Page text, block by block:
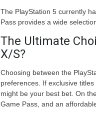
The PlayStation 5 currently
Pass provides a wide
The Ultimate
X/S?
Choosing between the
preferences. If exclusive
might be your best bet. On
Game Pass, and an